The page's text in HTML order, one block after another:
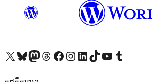
Visit our X (formerly Twitter) account
Visit our Bluesky account
Visit our Mastodon account
Visit our Threads account
Visit our Facebook page
Visit our Instagram account
Visit our LinkedIn account
Visit our TikTok account
Visit our YouTube channel
Visit our Tumblr account